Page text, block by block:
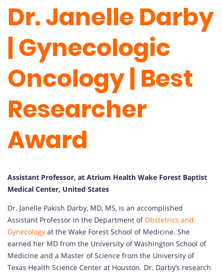
Dr. Janelle Darby
| Gynecologic
Oncology | Best
Researcher
Award
Assistant Professor, at Atrium Health Wake Forest Baptist
Medical Center, United States
Dr. Janelle Pakish Darby, MD, MS, is an accomplished
Assistant Professor in the Department ofObstetrics and
Gynecology at the Wake Forest School of Medicine. She
earned her MD from the University of Washington School of
Medicine and a Master of Science from the University of
Texas Health Science Center at Houston. Dr. Darby’s research